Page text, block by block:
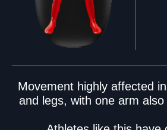
Movement highly affected
and legs, with one arm